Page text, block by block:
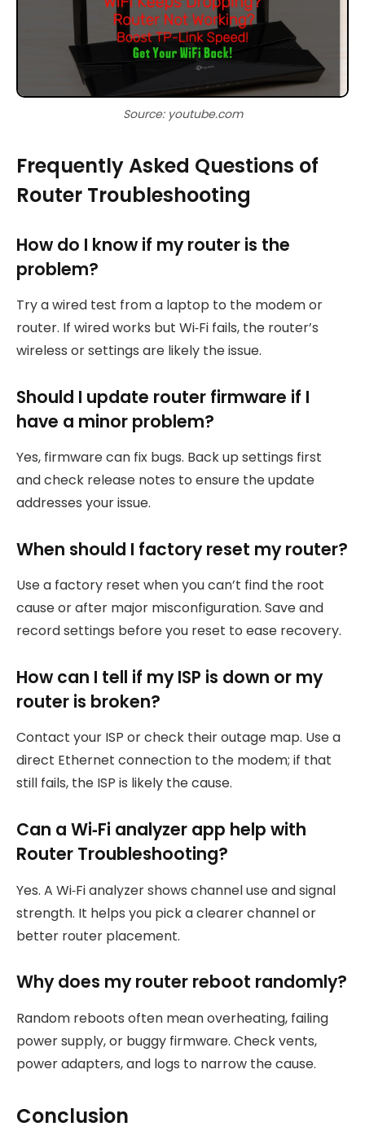
Source: youtube.com
Frequently Asked Questions of
Router Troubleshooting
How do I know if my router is the
problem?
Try a wired test from a laptop to the modem or
router. If wired works but Wi‑Fi fails, the router’s
wireless or settings are likely the issue.
Should I update router firmware if I
have a minor problem?
Yes, firmware can fix bugs. Back up settings first
and check release notes to ensure the update
addresses your issue.
When should I factory reset my router?
Use a factory reset when you can’t find the root
cause or after major misconfiguration. Save and
record settings before you reset to ease recovery.
How can I tell if my ISP is down or my
router is broken?
Contact your ISP or check their outage map. Use a
direct Ethernet connection to the modem; if that
still fails, the ISP is likely the cause.
Can a Wi‑Fi analyzer app help with
Router Troubleshooting?
Yes. A Wi‑Fi analyzer shows channel use and signal
strength. It helps you pick a clearer channel or
better router placement.
Why does my router reboot randomly?
Random reboots often mean overheating, failing
power supply, or buggy firmware. Check vents,
power adapters, and logs to narrow the cause.
Conclusion